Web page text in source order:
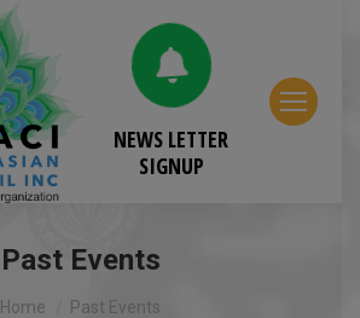
NEWS LETTER
SIGNUP
Past Events
You are here:
Home Past Events